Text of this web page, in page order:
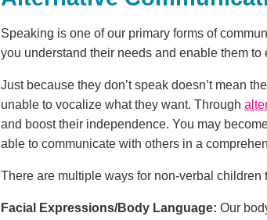
Speaking is one of our primary forms of
you understand their needs and enable them
Just because they don’t speak doesn’t mean
unable to vocalize what they want. Through
and boost their independence. You may
able to communicate with others in a
There are multiple ways for non-verbal
Facial Expressions/Body Language: Our